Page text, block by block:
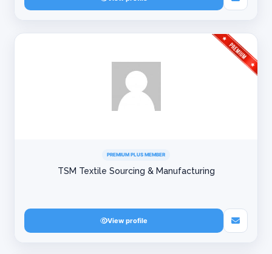
PREMIUM PLUS MEMBER
TSM Textile Sourcing & Manufacturing
View profile